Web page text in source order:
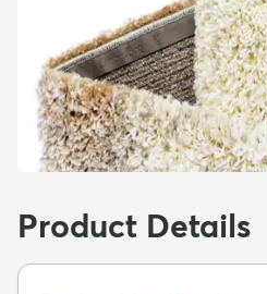
Product Details